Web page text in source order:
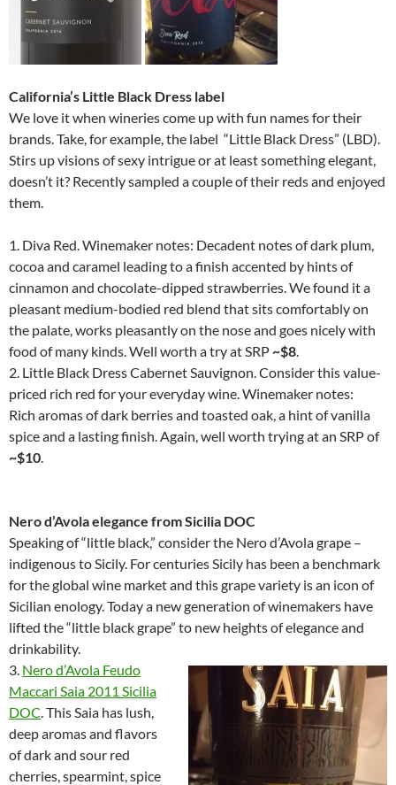
California’s Little Black Dress label
We love it when wineries come up with fun names for their
brands. Take, for example, the label “Little Black Dress” (LBD).
Stirs up visions of sexy intrigue or at least something elegant,
doesn’t it? Recently sampled a couple of their reds and enjoyed
them.
1. Diva Red. Winemaker notes: Decadent notes of dark plum,
cocoa and caramel leading to a finish accented by hints of
cinnamon and chocolate-dipped strawberries. We found it a
pleasant medium-bodied red blend that sits comfortably on
the palate, works pleasantly on the nose and goes nicely with
food of many kinds. Well worth a try at SRP~$8.
2. Little Black Dress Cabernet Sauvignon. Consider this value-
priced rich red for your everyday wine. Winemaker notes:
Rich aromas of dark berries and toasted oak, a hint of vanilla
spice and a lasting finish. Again, well worth trying at an SRP of
~$10.
Nero d’Avola elegance from Sicilia DOC
Speaking of “little black,” consider the Nero d’Avola grape –
indigenous to Sicily. For centuries Sicily has been a benchmark
for the global wine market and this grape variety is an icon of
Sicilian enology. Today a new generation of winemakers have
lifted the “little black grape” to new heights of elegance and
drinkability.
3. Nero d’Avola Feudo
Maccari Saia 2011 Sicilia
DOC. This Saia has lush,
deep aromas and flavors
of dark and sour red
cherries, spearmint, spice